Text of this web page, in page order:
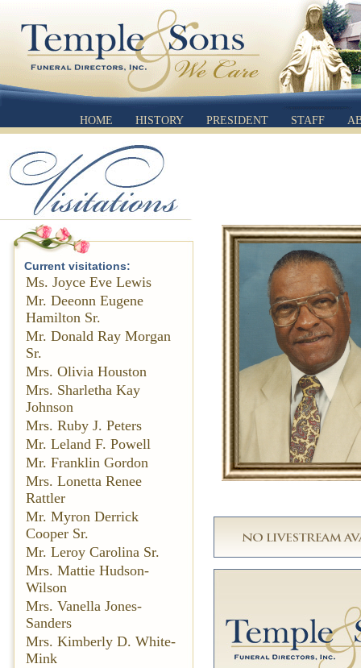
HOME HISTORY PRESIDENT STAFF
Current visitations:
Ms. Joyce Eve Lewis
Mr. Deeonn Eugene
Hamilton Sr.
Mr. Donald Ray Morgan
Sr.
Mrs. Olivia Houston
Mrs. Sharletha Kay
Johnson
Mrs. Ruby J. Peters
Mr. Leland F. Powell
Mr. Franklin Gordon
Mrs. Lonetta Renee
Rattler
Mr. Myron Derrick
Cooper Sr.
Mr. Leroy Carolina Sr.
Mrs. Mattie Hudson-
Wilson
Mrs. Vanella Jones-
Sanders
Mrs. Kimberly D. White-
Mink